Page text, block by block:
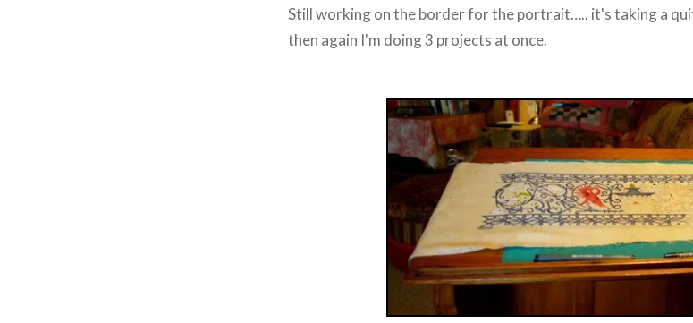
Still working on the border for the portrait….. it's taking a
then again I'm doing 3 projects at once.